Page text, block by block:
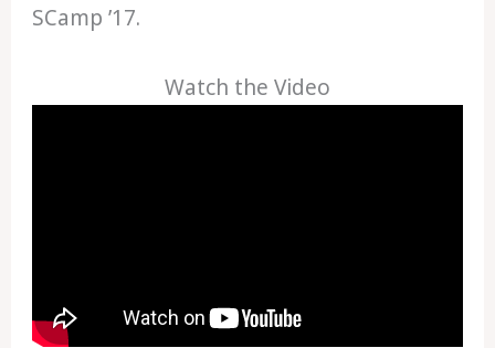
SCamp ’17.
Watch the Video